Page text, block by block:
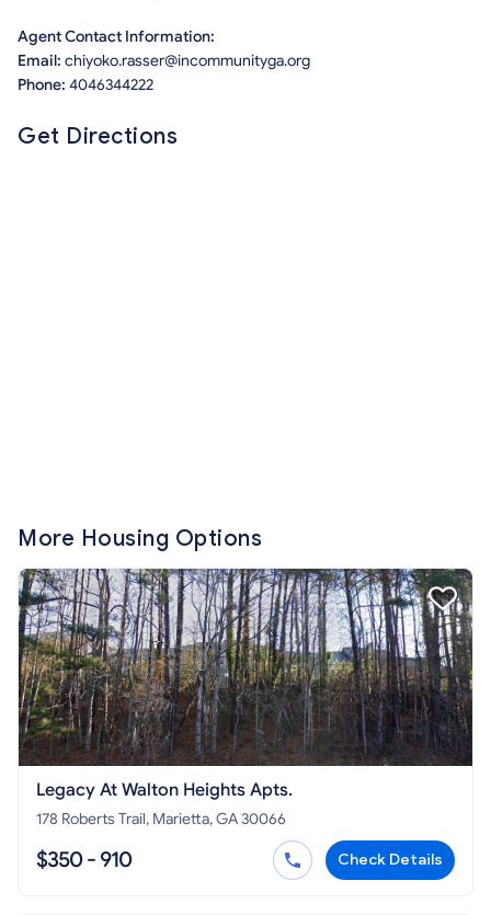
Agent Contact Information:
Email: chiyoko.rasser@incommunityga.org
Phone: 4046344222
Get Directions
More Housing Options
Legacy At Walton Heights Apts.
178 Roberts Trail, Marietta, GA 30066
$350 - 910 Check Details